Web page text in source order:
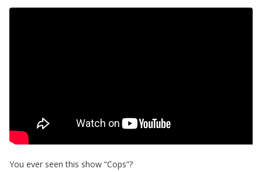
You ever seen this show “Cops”?